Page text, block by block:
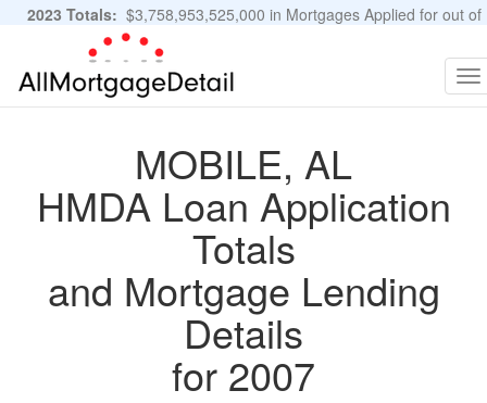
2023 Totals: $3,758,953,525,000 in Mortgages Applied for out of
11,483,889 Applications
MOBILE, AL
HMDA Loan Application
Totals
and Mortgage Lending
Details
for 2007